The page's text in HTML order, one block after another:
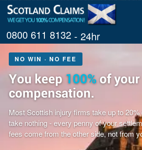
0800 611 8132 - 24hr
NO WIN · NO FEE
You keep 100% of your
compensation.
Most Scottish injury firms take up to
take nothing - every penny of your
fees come from the other side, not from